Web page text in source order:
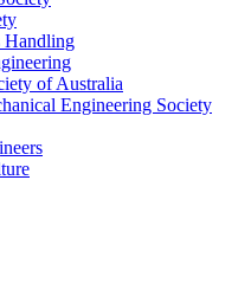
Handling
of Australia
Engineering Society